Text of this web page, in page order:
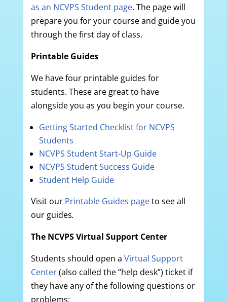
as an NCVPS Student page. The page will
prepare you for your course and guide you
through the first day of class.
Printable Guides
We have four printable guides for
students. These are great to have
alongside you as you begin your course.
Getting Started Checklist for NCVPS
Students
NCVPS Student Start-Up Guide
NCVPS Student Success Guide
Student Help Guide
Visit our Printable Guides pageto see all
our guides.
The NCVPS Virtual Support Center
Students should open a Virtual Support
Center(also called the “help desk”) ticket if
they have any of the following questions or
problems: